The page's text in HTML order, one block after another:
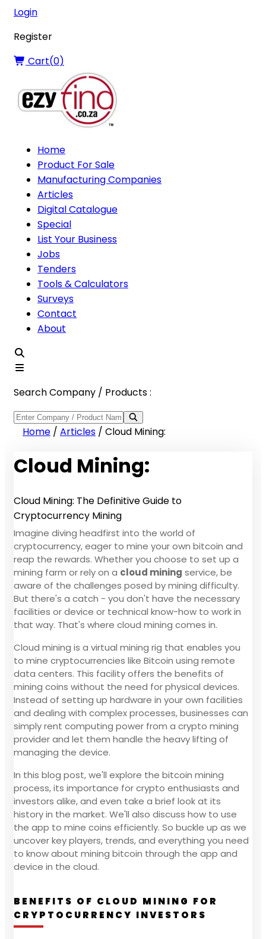
Login
Register
Cart(0)
Home
Product For Sale
Manufacturing Companies
Articles
Digital Catalogue
Special
List Your Business
Jobs
Tenders
Tools & Calculators
Surveys
Contact
About
Search Company / Products :
Home / Articles / Cloud Mining:
Cloud Mining:
Cloud Mining: The Definitive Guide to
Cryptocurrency Mining
Imagine diving headfirst into the world of
cryptocurrency, eager to mine your own bitcoin and
reap the rewards. Whether you choose to set up a
mining farm or rely on a cloud mining service, be
aware of the challenges posed by mining difficulty.
But there's a catch - you don't have the necessary
facilities or device or technical know-how to work in
that way. That's where cloud mining comes in.
Cloud mining is a virtual mining rig that enables you
to mine cryptocurrencies like Bitcoin using remote
data centers. This facility offers the benefits of
mining coins without the need for physical devices.
Instead of setting up hardware in your own facilities
and dealing with complex processes, businesses can
simply rent computing power from a crypto mining
provider and let them handle the heavy lifting of
managing the device.
In this blog post, we'll explore the bitcoin mining
process, its importance for crypto enthusiasts and
investors alike, and even take a brief look at its
history in the market. We'll also discuss how to use
the app to mine coins efficiently. So buckle up as we
uncover key players, trends, and everything you need
to know about mining bitcoin through the app and
device in the cloud.
BENEFITS OF CLOUD MINING FOR
CRYPTOCURRENCY INVESTORS